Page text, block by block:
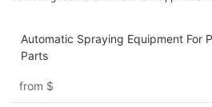
Automatic Spraying Equipment For
Parts
from $